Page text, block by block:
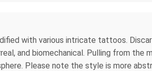
with various intricate tattoos.
and biomechanical. Pulling from the
Please note the style is more